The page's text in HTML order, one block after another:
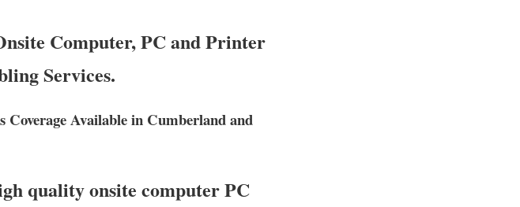
Computer, PC and Printer
Services.
Coverage Available in Cumberland and
quality onsite computer PC